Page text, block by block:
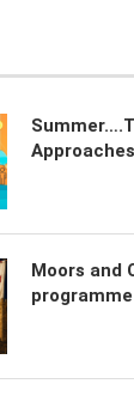
Approaches
Moors and